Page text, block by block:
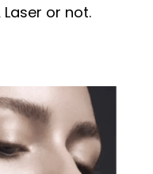
or not.